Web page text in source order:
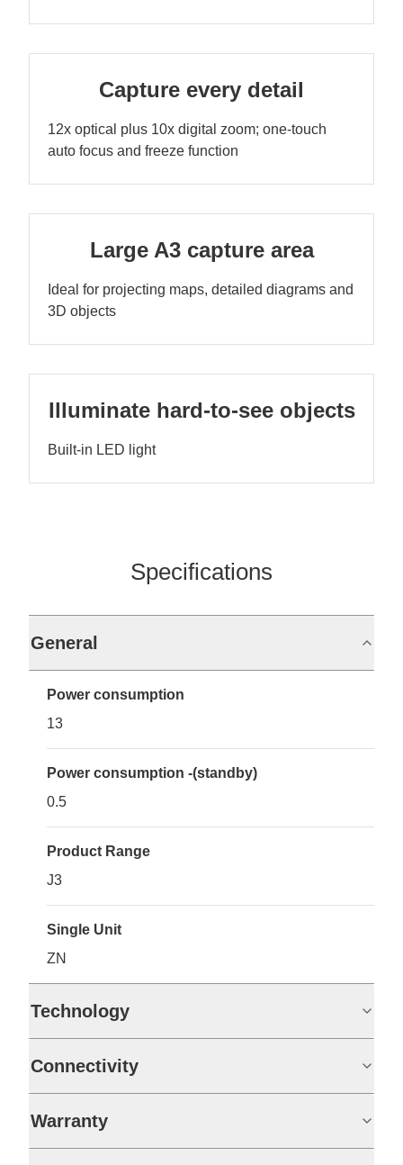
Capture every detail
12x optical plus 10x digital zoom; one-touch
auto focus and freeze function
Large A3 capture area
Ideal for projecting maps, detailed diagrams and
3D objects
Illuminate hard-to-see objects
Built-in LED light
Specifications
General
Power consumption
13
Power consumption -(standby)
0.5
Product Range
J3
Single Unit
ZN
Technology
Connectivity
Warranty